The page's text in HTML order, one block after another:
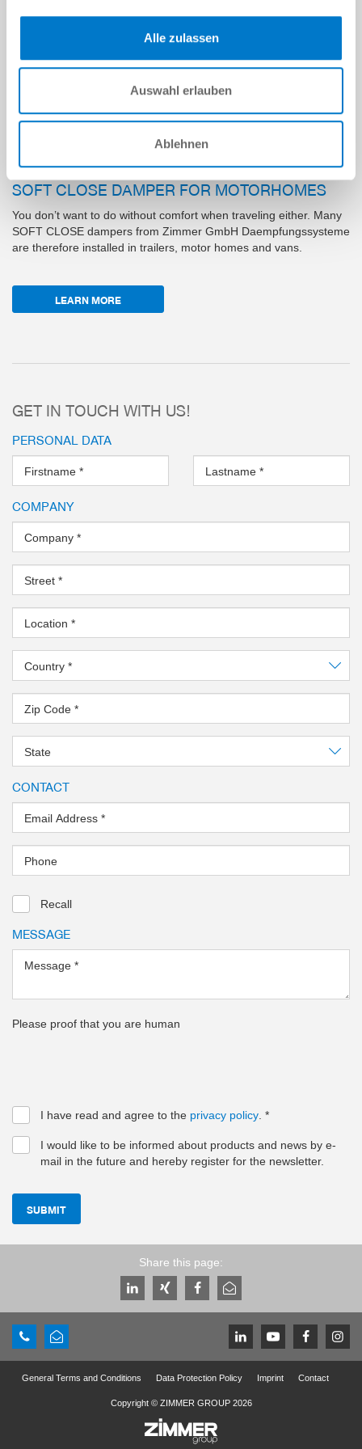
Alle zulassen
Auswahl erlauben
Ablehnen
SOFT CLOSE DAMPER FOR MOTORHOMES
You don’t want to do without comfort when traveling either. Many
SOFT CLOSE dampers from Zimmer GmbH Daempfungssysteme
are therefore installed in trailers, motor homes and vans.
LEARN MORE
GET IN TOUCH WITH US!
PERSONAL DATA
Firstname * Lastname *
COMPANY
Company *
Street *
Location *
Country *
Zip Code *
State
CONTACT
Email Address *
Phone
Recall
MESSAGE
Message *
Please proof that you are human
I have read and agree to the privacy policy *
I would like to be informed about products and news by e-
mail in the future and hereby register for the newsletter.
SUBMIT
Share this page:
General Terms and Conditions Data Protection Policy Imprint Contact
Copyright © ZIMMER GROUP 2026